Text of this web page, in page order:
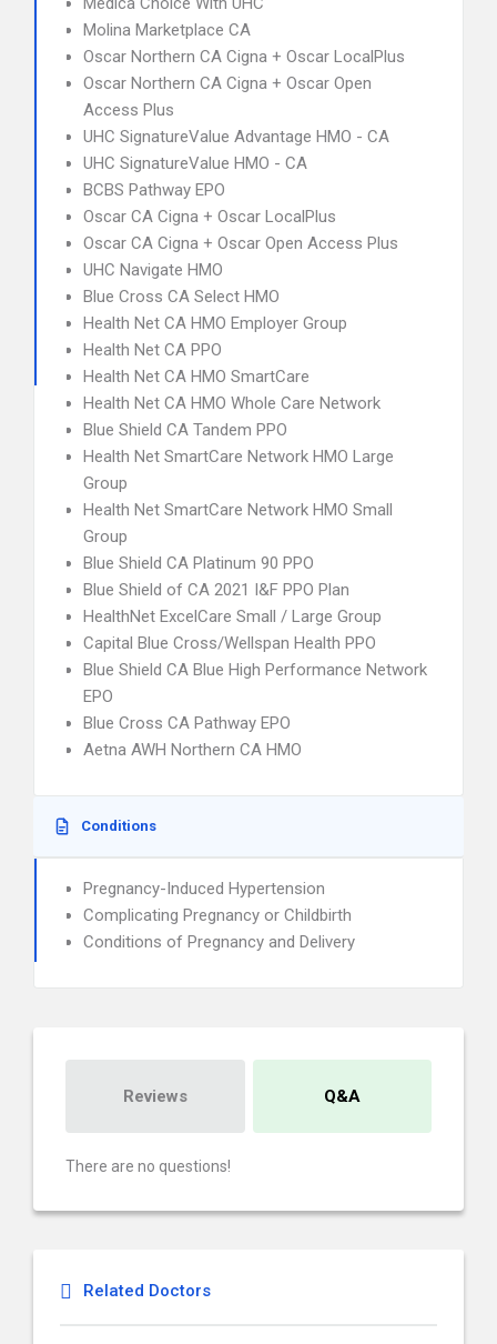
Molina Marketplace CA
Oscar Northern CA Cigna + Oscar LocalPlus
Oscar Northern CA Cigna + Oscar Open
Access Plus
UHC SignatureValue Advantage HMO - CA
UHC SignatureValue HMO - CA
BCBS Pathway EPO
Oscar CA Cigna + Oscar LocalPlus
Oscar CA Cigna + Oscar Open Access Plus
UHC Navigate HMO
Blue Cross CA Select HMO
Health Net CA HMO Employer Group
Health Net CA PPO
Health Net CA HMO SmartCare
Health Net CA HMO Whole Care Network
Blue Shield CA Tandem PPO
Health Net SmartCare Network HMO Large
Group
Health Net SmartCare Network HMO Small
Group
Blue Shield CA Platinum 90 PPO
Blue Shield of CA 2021 I&F PPO Plan
HealthNet ExcelCare Small / Large Group
Capital Blue Cross/Wellspan Health PPO
Blue Shield CA Blue High Performance Network
EPO
Blue Cross CA Pathway EPO
Aetna AWH Northern CA HMO
Conditions
Pregnancy-Induced Hypertension
Complicating Pregnancy or Childbirth
Conditions of Pregnancy and Delivery
Reviews Q&A
There are no questions!
Related Doctors